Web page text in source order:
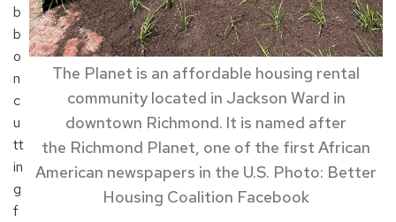
The Planet is an affordable housing rental
community located in Jackson Ward in
downtown Richmond. It is named after
the Richmond Planet, one of the first African
American newspapers in the U.S. Photo: Better
Housing Coalition Facebook
b
b
o
n
c
u
tt
in
g
f